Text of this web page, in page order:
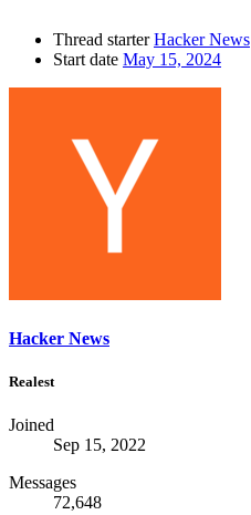
Thread starter Hacker News
Start date May 15, 2024
Hacker News
Realest
Joined
Sep 15, 2022
Messages
72,648